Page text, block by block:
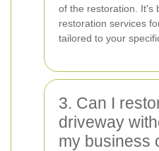
of the restoration. It's
restoration services
tailored to your
3. Can I
driveway
my business